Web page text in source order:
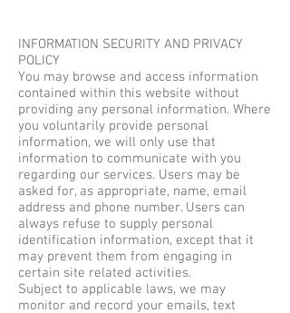
INFORMATION SECURITY AND PRIVACY
POLICY
You may browse and access information
contained within this website without
providing any personal information. Where
you voluntarily provide personal
information, we will only use that
information to communicate with you
regarding our services. Users may be
asked for, as appropriate, name, email
address and phone number. Users can
always refuse to supply personal
identification information, except that it
may prevent them from engaging in
certain site related activities.
Subject to applicable laws, we may
monitor and record your emails, text